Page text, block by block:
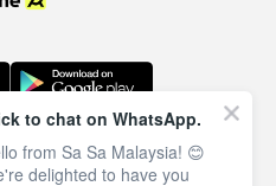
to chat on WhatsApp.
from Sa Sa Malaysia! 😊
delighted to have you